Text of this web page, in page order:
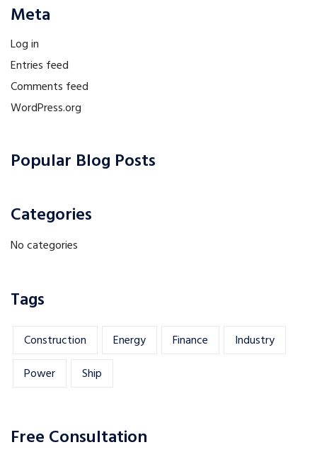
Meta
Log in
Entries feed
Comments feed
WordPress.org
Popular Blog Posts
Categories
No categories
Tags
Construction Energy Finance
Industry
Power
Ship
Free Consultation